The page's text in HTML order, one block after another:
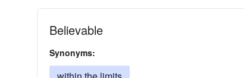
Believable
Synonyms: